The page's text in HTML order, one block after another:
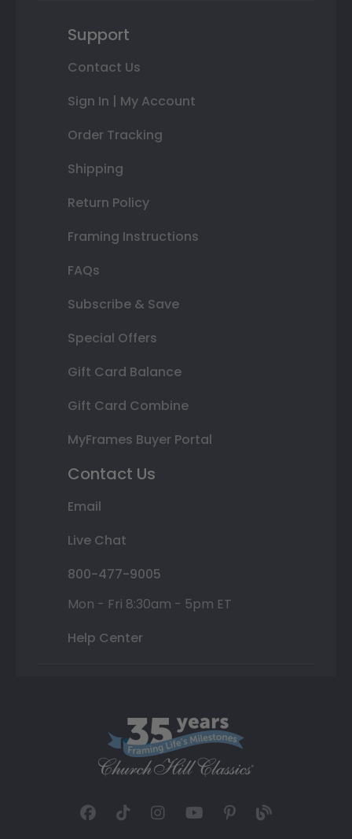
Support
Contact Us
Sign In | My Account
Order Tracking
Shipping
Return Policy
Framing Instructions
FAQs
Subscribe & Save
Special Offers
Gift Card Balance
Gift Card Combine
MyFrames Buyer Portal
Contact Us
Email
Live Chat
800-477-9005
Mon - Fri 8:30am - 5pm ET
Help Center